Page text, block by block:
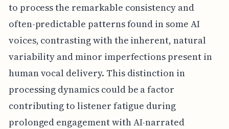
to process the remarkable consistency and
often-predictable patterns found in some AI
voices, contrasting with the inherent, natural
variability and minor imperfections present in
human vocal delivery. This distinction in
processing dynamics could be a factor
contributing to listener fatigue during
prolonged engagement with AI-narrated